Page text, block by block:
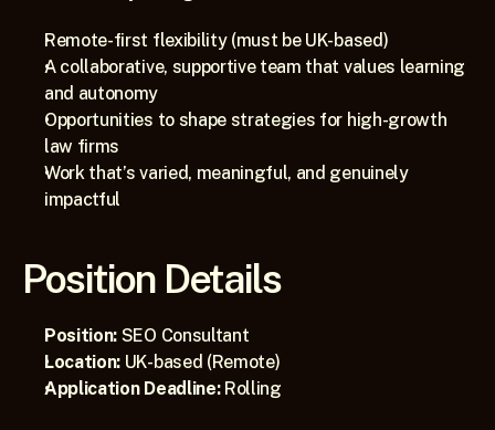
Remote-first flexibility (must be UK-based)
A collaborative, supportive team that values learning
and autonomy
Opportunities to shape strategies for high-growth
law firms
Work that’s varied, meaningful, and genuinely
impactful
Position Details
Position: SEO Consultant
Location: UK-based (Remote)
Application Deadline: Rolling